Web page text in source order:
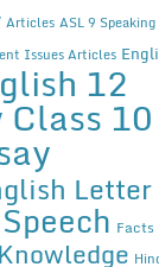
Articles ASL 9 Speaking
Issues Articles
12
Class
Letter
Facts